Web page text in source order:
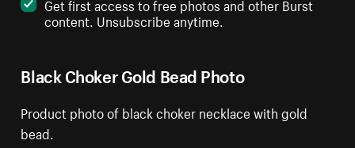
Black Choker Gold Bead Photo
Product photo of black choker necklace with gold
bead.
content. Unsubscribe anytime.